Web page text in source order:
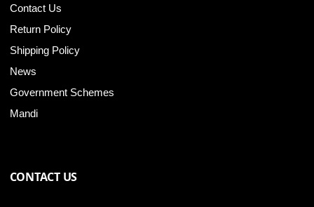
Contact Us
Return Policy
Shipping Policy
News
Government Schemes
Mandi
CONTACT US